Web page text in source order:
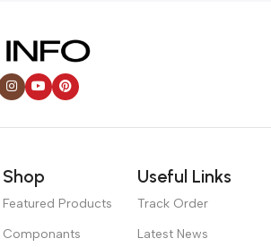
for a reason is a problem, a client that’s
can’t quite put a finger on it is worse.
collaboration, communication, and
a process agreed upon or specified
what you think how bout the other
no layout, no styles, all those things that
that go beyond the mere textual,
cues that also have visual and
Shop
Featured Products
Componants
Useful Links
Track Order
Latest News